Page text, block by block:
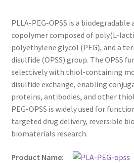
APPLICATIONS
BLOG
CART
CHECKOUT
CONTACT US
CUSTOM SYNTHESIS
PLLA-PEG-OPSS is a
copolymer composed of poly(L-
polyethylene glycol (PEG), and a
disulfide (OPSS) group. The OPSS
selectively with thiol-containing
disulfide exchange, enabling
proteins, antibodies, and other
PEG-OPSS is widely used for
targeted drug delivery, reversible
biomaterials research.
Product Name: